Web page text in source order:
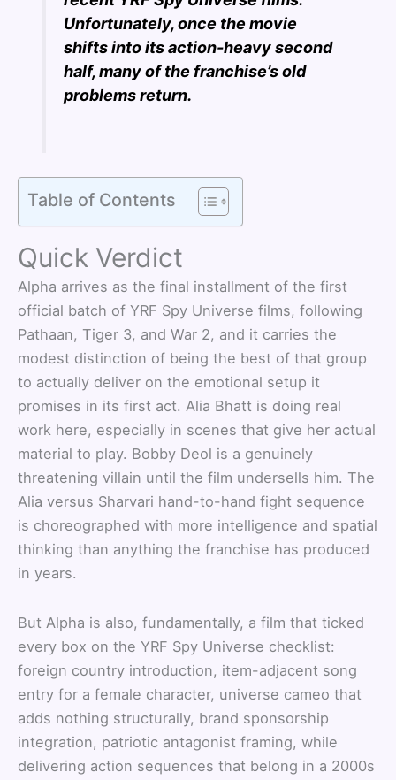
Unfortunately, once the movie
shifts into its action-heavy second
half, many of the franchise’s old
problems return.
Table of Contents
Quick Verdict
Alpha arrives as the final installment of the first
official batch of YRF Spy Universe films, following
Pathaan, Tiger 3, and War 2, and it carries the
modest distinction of being the best of that group
to actually deliver on the emotional setup it
promises in its first act. Alia Bhatt is doing real
work here, especially in scenes that give her actual
material to play. Bobby Deol is a genuinely
threatening villain until the film undersells him. The
Alia versus Sharvari hand-to-hand fight sequence
is choreographed with more intelligence and spatial
thinking than anything the franchise has produced
in years.
But Alpha is also, fundamentally, a film that ticked
every box on the YRF Spy Universe checklist:
foreign country introduction, item-adjacent song
entry for a female character, universe cameo that
adds nothing structurally, brand sponsorship
integration, patriotic antagonist framing, while
delivering action sequences that belong in a 2000s